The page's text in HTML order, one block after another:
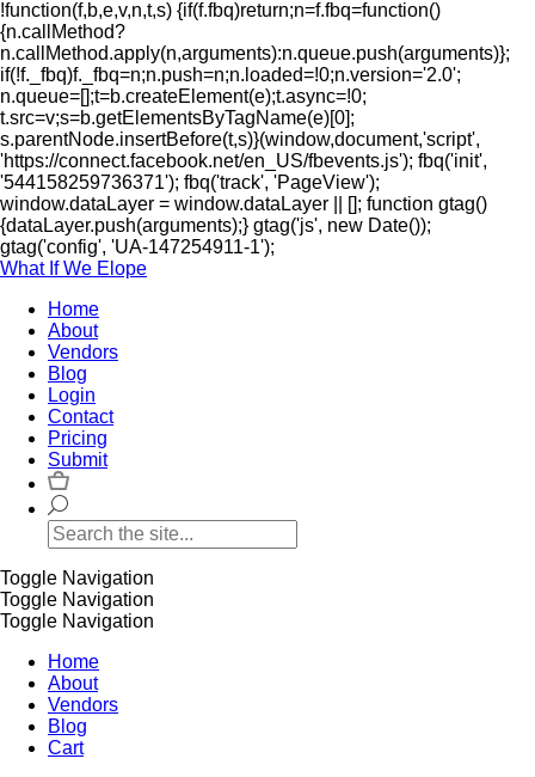
!function(f,b,e,v,n,t,s) {if(f.fbq)return;n=f.fbq=function()
{n.callMethod?
n.callMethod.apply(n,arguments):n.queue.push(arguments)};
if(!f._fbq)f._fbq=n;n.push=n;n.loaded=!0;n.version='2.0';
n.queue=[];t=b.createElement(e);t.async=!0;
t.src=v;s=b.getElementsByTagName(e)[0];
s.parentNode.insertBefore(t,s)}(window,document,'script',
'https://connect.facebook.net/en_US/fbevents.js'); fbq('init',
'544158259736371'); fbq('track', 'PageView');
window.dataLayer = window.dataLayer || []; function gtag()
{dataLayer.push(arguments);} gtag('js', new Date());
gtag('config', 'UA-147254911-1');
What If We Elope
Home
About
Vendors
Blog
Login
Contact
Pricing
Submit
Toggle Navigation
Toggle Navigation
Toggle Navigation
Home
About
Vendors
Blog
Cart